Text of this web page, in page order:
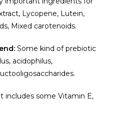
Lycopene, Lutein,
Mixed carotenoids.
Some kind of prebiotic
acidophilus,
includes some Vitamin E,